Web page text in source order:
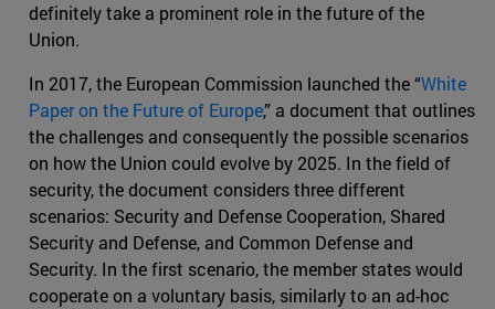
definitely take a prominent role in the future of the
Union.
In 2017, the European Commission launched the “White
Paper on the Future of Europe,” a document that outlines
the challenges and consequently the possible scenarios
on how the Union could evolve by 2025. In the field of
security, the document considers three different
scenarios: Security and Defense Cooperation, Shared
Security and Defense, and Common Defense and
Security. In the first scenario, the member states would
cooperate on a voluntary basis, similarly to an ad-hoc